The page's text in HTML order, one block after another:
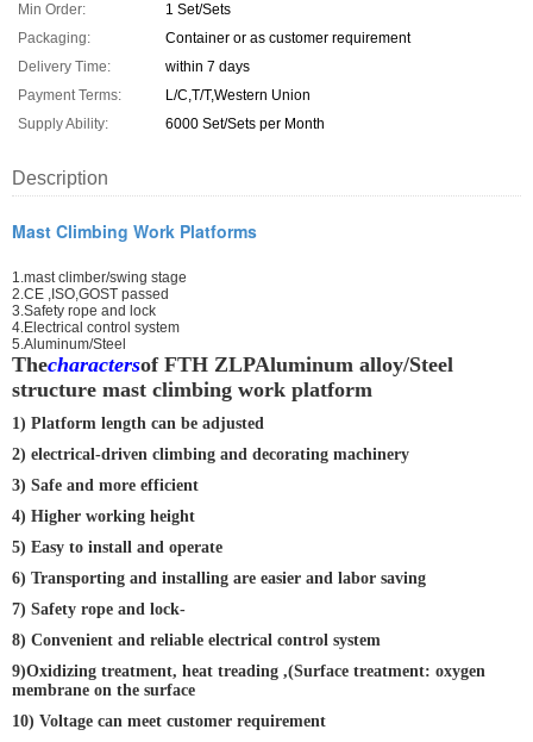
Min Order:
1 Set/Sets
Packaging:
Container or as customer requirement
Delivery Time:
within 7 days
Payment Terms:
L/C,T/T,Western Union
Supply Ability:
6000 Set/Sets per Month
Description
Mast Climbing Work Platforms
1.mast climber/swing stage
2.CE ,ISO,GOST passed
3.Safety rope and lock
4.Electrical control system
5.Aluminum/Steel
Thecharactersof FTH ZLPAluminum alloy/Steel
structure mast climbing work platform
1) Platform length can be adjusted
2) electrical-driven climbing and decorating machinery
3) Safe and more efficient
4) Higher working height
5) Easy to install and operate
6) Transporting and installing are easier and labor saving
7) Safety rope and lock-
8) Convenient and reliable electrical control system
9)Oxidizing treatment, heat treading ,(Surface treatment: oxygen
membrane on the surface
10) Voltage can meet customer requirement